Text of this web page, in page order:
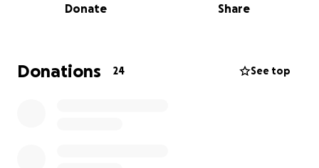
many people to help Toni and Nick as we can. We
never did reach our goal, so I wanted to update
Donate Share
Donations 24 See top